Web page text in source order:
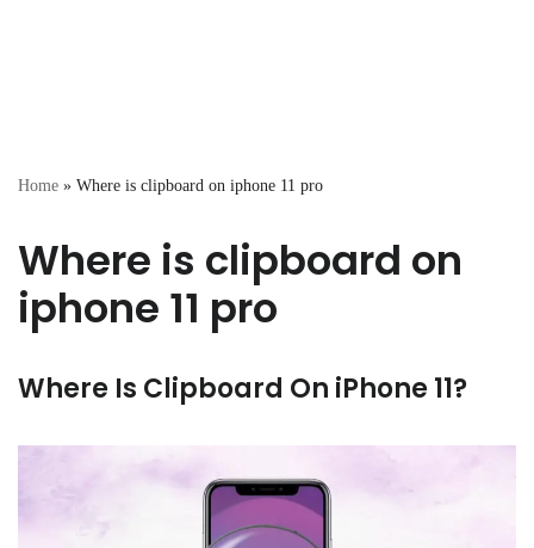
Home » Where is clipboard on iphone 11 pro
Where is clipboard on
iphone 11 pro
Where Is Clipboard On iPhone 11?